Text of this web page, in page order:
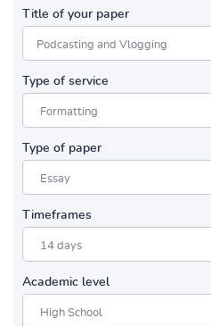
Title of your paper
Type of service
Type of paper
Timeframes
Academic level